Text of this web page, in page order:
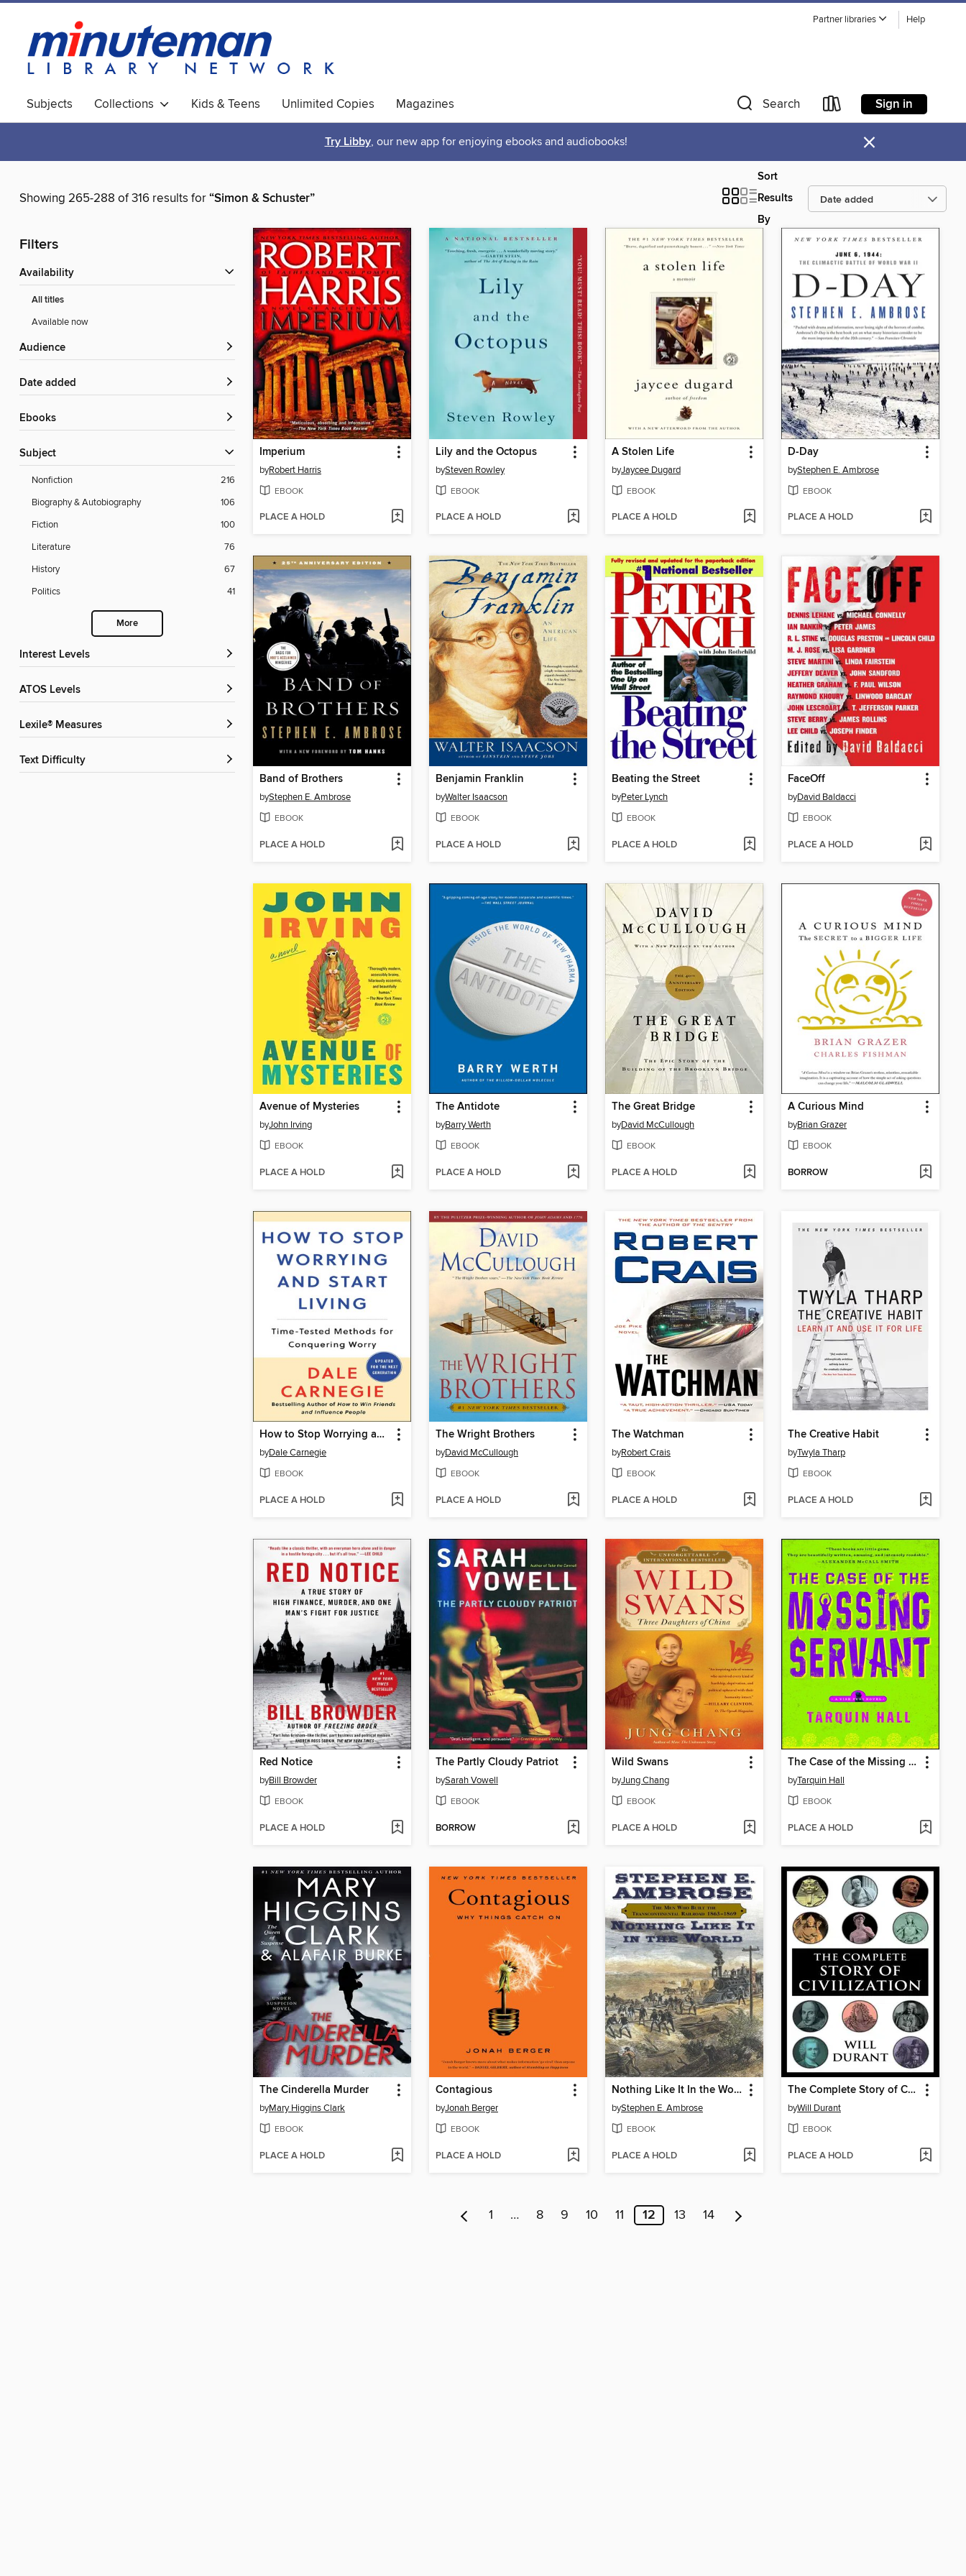
Partner libraries Help
Subjects Collections Kids & Teens Unlimited Copies
Magazines
World Languages
Search Sign in
Try Libby, our new app for enjoying ebooks and audiobooks! ×
Showing 265-288 of 316 results for“Simon & Schuster”
Sort
Results
By
Filters
Availability
All titles
Available now
Audience
Date added
ebooks
Subject
Nonfiction
216
Biography & Autobiography
106
Fiction
100
Literature
76
History
67
Politics
41
More
Interest Levels
ATOS Levels
Lexile® Measures
Text Difficulty
Imperium
byRobert Harris
EBOOK
PLACE A HOLD
Lily and the Octopus
bySteven Rowley
EBOOK
PLACE A HOLD
A Stolen Life
byJaycee Dugard
EBOOK
PLACE A HOLD
D-Day
byStephen E. Ambrose
EBOOK
PLACE A HOLD
Band of Brothers
byStephen E. Ambrose
EBOOK
PLACE A HOLD
Benjamin Franklin
byWalter Isaacson
EBOOK
PLACE A HOLD
Beating the Street
byPeter Lynch
EBOOK
PLACE A HOLD
FaceOff
byDavid Baldacci
EBOOK
PLACE A HOLD
Avenue of Mysteries
byJohn Irving
EBOOK
PLACE A HOLD
The Antidote
byBarry Werth
EBOOK
PLACE A HOLD
The Great Bridge
byDavid McCullough
EBOOK
PLACE A HOLD
A Curious Mind
byBrian Grazer
EBOOK
BORROW
How to Stop Worrying and Start Living
byDale Carnegie
EBOOK
PLACE A HOLD
The Wright Brothers
byDavid McCullough
EBOOK
PLACE A HOLD
The Watchman
byRobert Crais
EBOOK
PLACE A HOLD
The Creative Habit
byTwyla Tharp
EBOOK
PLACE A HOLD
Red Notice
byBill Browder
EBOOK
PLACE A HOLD
The Partly Cloudy Patriot
bySarah Vowell
EBOOK
BORROW
Wild Swans
byJung Chang
EBOOK
PLACE A HOLD
The Case of the Missing Servant
byTarquin Hall
EBOOK
PLACE A HOLD
The Cinderella Murder
byMary Higgins Clark
EBOOK
PLACE A HOLD
Contagious
byJonah Berger
EBOOK
PLACE A HOLD
Nothing Like It In the World
byStephen E. Ambrose
EBOOK
PLACE A HOLD
The Complete Story of Civilization
byWill Durant
EBOOK
PLACE A HOLD
1 … 8 9 10 11 12 13 14